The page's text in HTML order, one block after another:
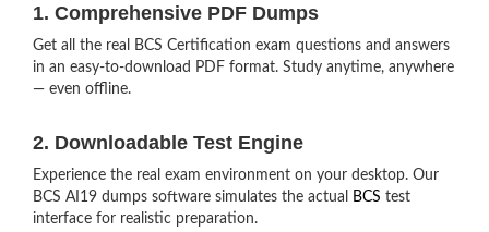
1. Comprehensive PDF Dumps
Get all the real BCS Certification exam questions and answers
in an easy-to-download PDF format. Study anytime, anywhere
— even offline.
2. Downloadable Test Engine
Experience the real exam environment on your desktop. Our
BCS AI19 dumps software simulates the actual
BCS test
interface for realistic preparation.